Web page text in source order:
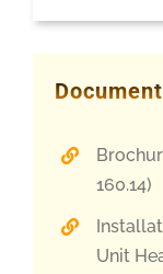
160.14)
Unit